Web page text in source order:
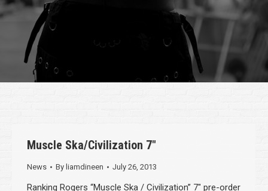
Muscle Ska/Civilization 7″
News By liamdineen July 26, 2013
Ranking Rogers “Muscle Ska / Civilization” 7″ pre-order